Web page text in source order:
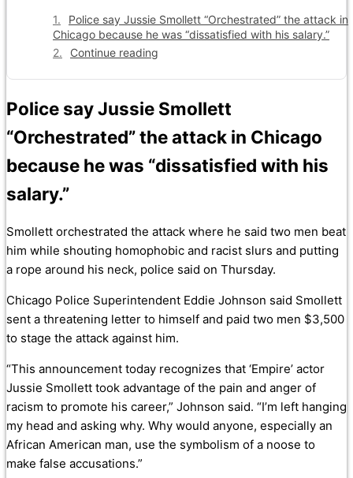
Police say Jussie Smollett “Orchestrated” the attack in
Chicago because he was “dissatisfied with his salary.”
Continue reading
Police say Jussie Smollett
“Orchestrated” the attack in Chicago
because he was “dissatisfied with his
salary.”
Smollett orchestrated the attack where he said two men beat
him while shouting homophobic and racist slurs and putting
a rope around his neck, police said on Thursday.
Chicago Police Superintendent Eddie Johnson said Smollett
sent a threatening letter to himself and paid two men $3,500
to stage the attack against him.
“This announcement today recognizes that ‘Empire’ actor
Jussie Smollett took advantage of the pain and anger of
racism to promote his career,” Johnson said. “I’m left hanging
my head and asking why. Why would anyone, especially an
African American man, use the symbolism of a noose to
make false accusations.”